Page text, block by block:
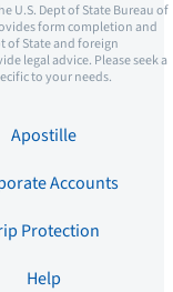
U.S. Dept of State Bureau of
form completion and
of State and foreign
legal advice. Please seek a
to your needs.
Apostille
Accounts
Protection
Help